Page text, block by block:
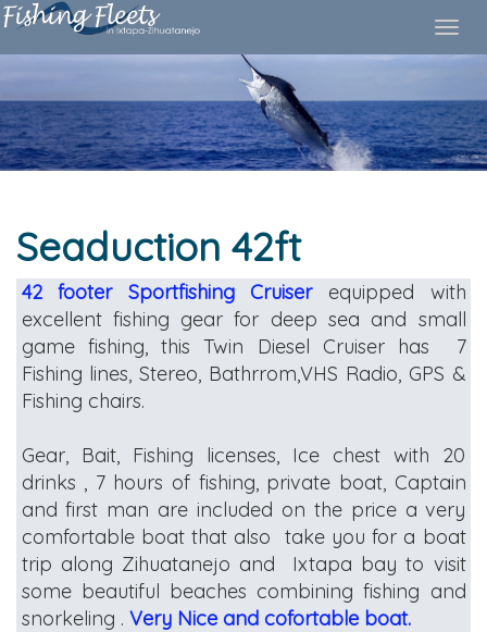
Seaduction 42ft
42 footer Sportfishing Cruiserequipped with
excellent fishing gear for deep sea and small
game fishing, this Twin Diesel Cruiser has 7
Fishing lines, Stereo, Bathrrom,VHS Radio, GPS &
Fishing chairs.
Gear, Bait, Fishing licenses, Ice chest with 20
drinks , 7 hours of fishing, private boat, Captain
and first man are included on the price a very
comfortable boat that also take you for a boat
trip along Zihuatanejo and Ixtapa bay to visit
some beautiful beaches combining fishing and
snorkeling . Very Nice and cofortable boat.